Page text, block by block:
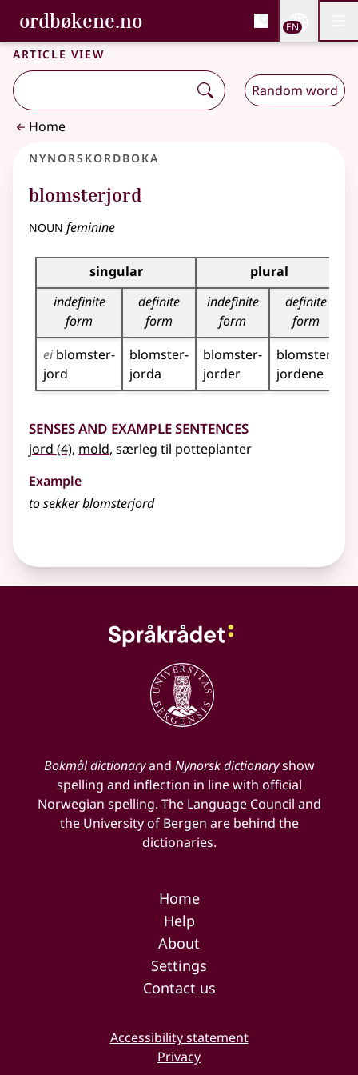
Skip to main content
Accessibility
ordbøkene.no, Bokmålsordboka and
Bokmålsordboka and Nynorskordboka
EN
Article view
Random word
Home
Nynorskordboka
blomsterjord
noun feminine
Inflection table for this noun
singular
plural
indefinite
form
definite
form
indefinite
form
definite
form
ei blomster­
jord
blomster­
jorda
blomster­
jorder
blomster­
jordene
Senses and Example Sentences
jord (4), mold, særleg til potteplanter
Example
to sekker blomsterjord
Bokmål dictionaryand Nynorsk dictionaryshow
spelling and inflection in line with official
Norwegian spelling. The Language Council and
the University of Bergen are behind the
dictionaries.
Home
Help
About
Settings
Contact us
Accessibility statement
Privacy